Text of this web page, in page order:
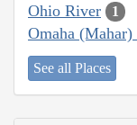
Ohio River 1
Omaha (Mahar)
See all Places